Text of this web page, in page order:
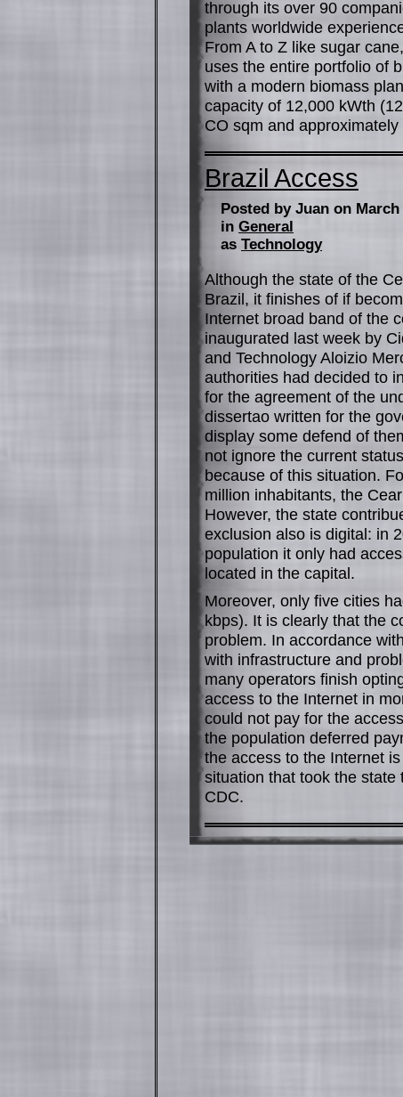
through its over 90
plants worldwide
From A to Z like sugar
uses the entire portfolio of
with a modern biomass
capacity of 12,000 kWth
CO sqm and
Brazil Access
Posted by Juan on March
in General
as Technology
Although the state of the
Brazil, it finishes of if
Internet broad band of the
inaugurated last week by
and Technology Aloizio
authorities had decided to
for the agreement of the
dissertao written for the
display some defend of
not ignore the current
because of this situation.
million inhabitants, the
However, the state
exclusion also is digital: in
population it only had
located in the capital.
Moreover, only five cities
kbps). It is clearly that the
problem. In accordance
with infrastructure and
many operators finish
access to the Internet in
could not pay for the
the population deferred
the access to the Internet
situation that took the
CDC.